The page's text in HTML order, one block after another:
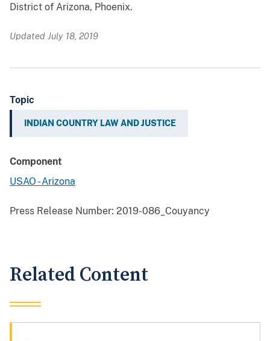
District of Arizona, Phoenix.
Updated July 18, 2019
Topic
INDIAN COUNTRY LAW AND JUSTICE
Component
USAO - Arizona
Press Release Number: 2019-086_Couyancy
Related Content